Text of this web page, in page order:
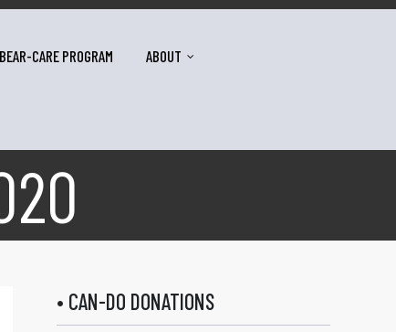
CARE PROGRAM ABOUT
• CAN-DO DONATIONS